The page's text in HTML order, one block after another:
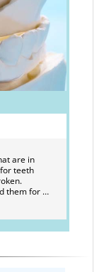
are in
teeth
them for …